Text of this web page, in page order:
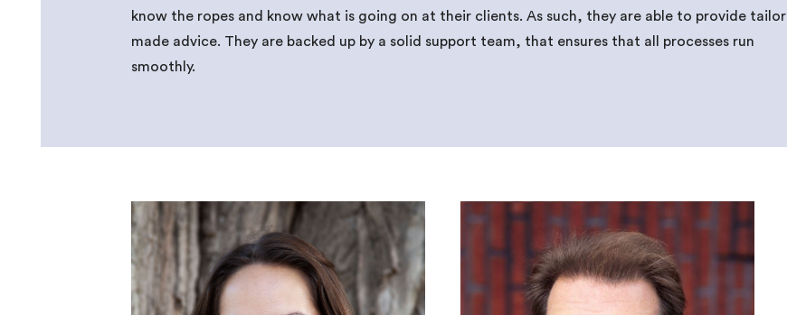
know the ropes and know what is going on at their clients. As such, they are able to provide tailor
made advice. They are backed up by a solid support team, that ensures that all processes run
smoothly.